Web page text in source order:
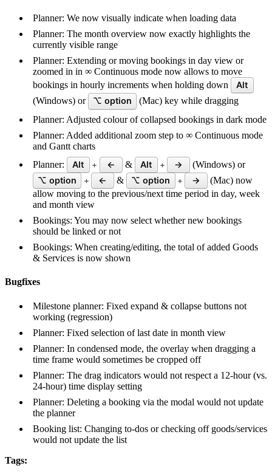
Planner: We now visually indicate when loading data
Planner: The month overview now exactly highlights the
currently visible range
Planner: Extending or moving bookings in day view or
zoomed in in ∞ Continuous mode now allows to move
bookings in hourly increments when holding down
Alt
(Windows) or
⌥ option
(Mac) key while dragging
Planner: Adjusted colour of collapsed bookings in dark mode
Planner: Added additional zoom step to ∞ Continuous mode
and Gantt charts
Planner:
Alt + ← & Alt + →
(Windows) or
⌥ option
+ ← & ⌥ option + →
(Mac) now
allow moving to the previous/next time period in day, week
and month view
Bookings: You may now select whether new bookings
should be linked or not
Bookings: When creating/editing, the total of added Goods
& Services is now shown
Bugfixes
Milestone planner: Fixed expand & collapse buttons not
working (regression)
Planner: Fixed selection of last date in month view
Planner: In condensed mode, the overlay when dragging a
time frame would sometimes be cropped off
Planner: The drag indicators would not respect a 12-hour (vs.
24-hour) time display setting
Planner: Deleting a booking via the modal would not update
the planner
Booking list: Changing to-dos or checking off goods/services
would not update the list
Tags: